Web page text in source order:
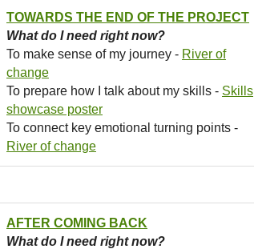
TOWARDS THE END OF THE PROJECT
What do I need right now?
To make sense of my journey - River of
change
To prepare how I talk about my skills - Skills
showcase poster
To connect key emotional turning points -
River of change
AFTER COMING BACK
What do I need right now?